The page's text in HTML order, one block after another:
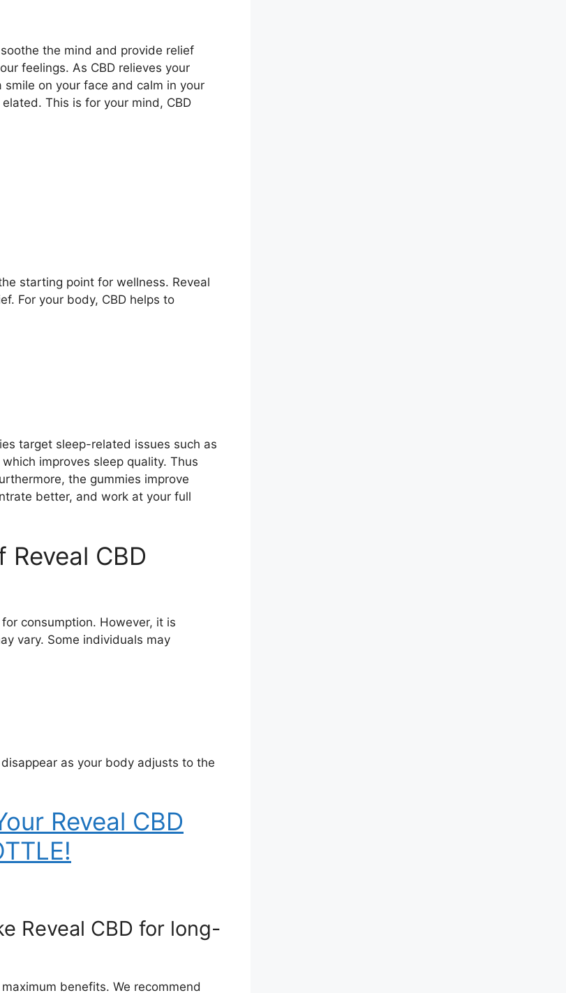
the mind and provide relief
feelings. As CBD relieves your
on your face and calm in your
This is for your mind, CBD
starting point for wellness. Reveal
For your body, CBD helps to
target sleep-related issues such as
improves sleep quality. Thus
the gummies improve
better, and work at your full
CBD
consumption. However, it is
vary. Some individuals may
as your body adjusts to the
Reveal CBD
Reveal CBD for long-
benefits. We recommend